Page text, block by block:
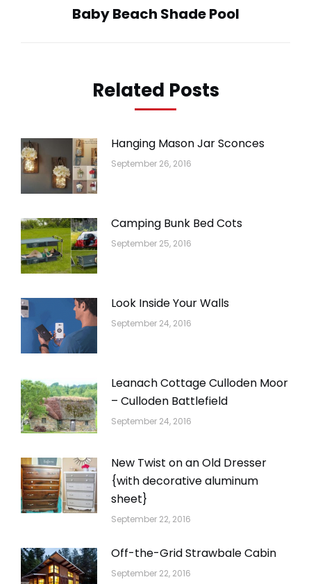
Next
Baby Beach Shade Pool
Related Posts
Hanging Mason Jar Sconces
September 26, 2016
Camping Bunk Bed Cots
September 25, 2016
Look Inside Your Walls
September 24, 2016
Leanach Cottage Culloden Moor
– Culloden Battlefield
September 24, 2016
New Twist on an Old Dresser
{with decorative aluminum
sheet}
September 22, 2016
Off-the-Grid Strawbale Cabin
September 22, 2016